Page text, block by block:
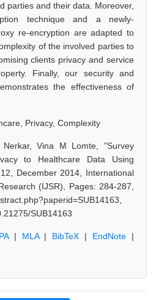
parties and their data. Moreover,
technique and a newly-
re-encryption are adapted to
of the involved parties to
clients privacy and service
Finally, our security and
the effectiveness of
Privacy, Complexity
Nerkar, Vina M Lomte, "Survey
to Healthcare Data Using
December 2014, International
(IJSR), Pages: 284-287,
SUB14163
| MLA| BibTeX | EndNote |